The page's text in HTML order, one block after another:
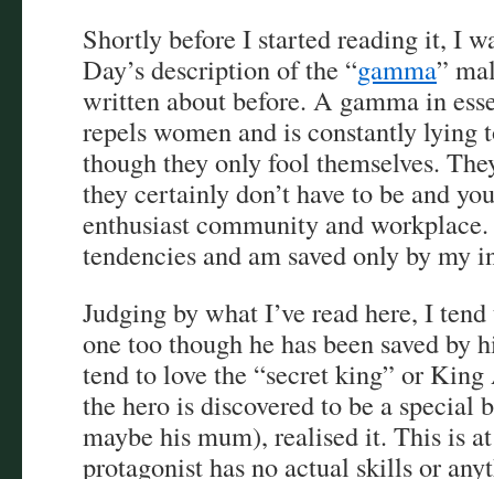
Shortly before I started reading it, I
Day’s description of the “gamma”
written about before. A gamma in
repels women and is constantly lying
though they only fool themselves.
they certainly don’t have to be and
enthusiast community and
tendencies and am saved only by
Judging by what I’ve read here, I
one too though he has been saved by
tend to love the “secret king” or
the hero is discovered to be a special
maybe his mum), realised it. This is
protagonist has no actual skills or